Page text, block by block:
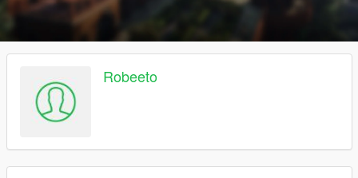
Robeeto